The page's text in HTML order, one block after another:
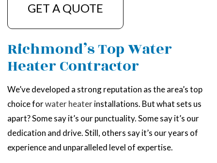
GET A QUOTE
Richmond’s Top Water
Heater Contractor
We’ve developed a strong reputation as the area’s top
choice forwater heaterinstallations. But what sets us
apart? Some say it’s our punctuality. Some say it’s our
dedication and drive. Still, others say it’s our years of
experience and unparalleled level of expertise.